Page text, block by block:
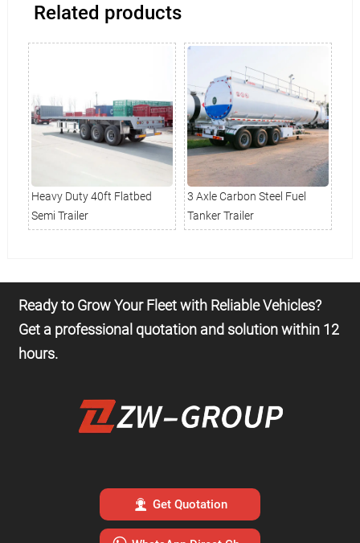
Related products
Heavy Duty 40ft Flatbed
Semi Trailer
3 Axle Carbon Steel Fuel
Tanker Trailer
Ready to Grow Your Fleet with Reliable Vehicles?
Get a professional quotation and solution within 12
hours.
 Get Quotation